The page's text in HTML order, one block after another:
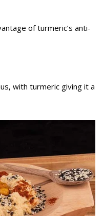
of turmeric’s anti-
with turmeric giving it a